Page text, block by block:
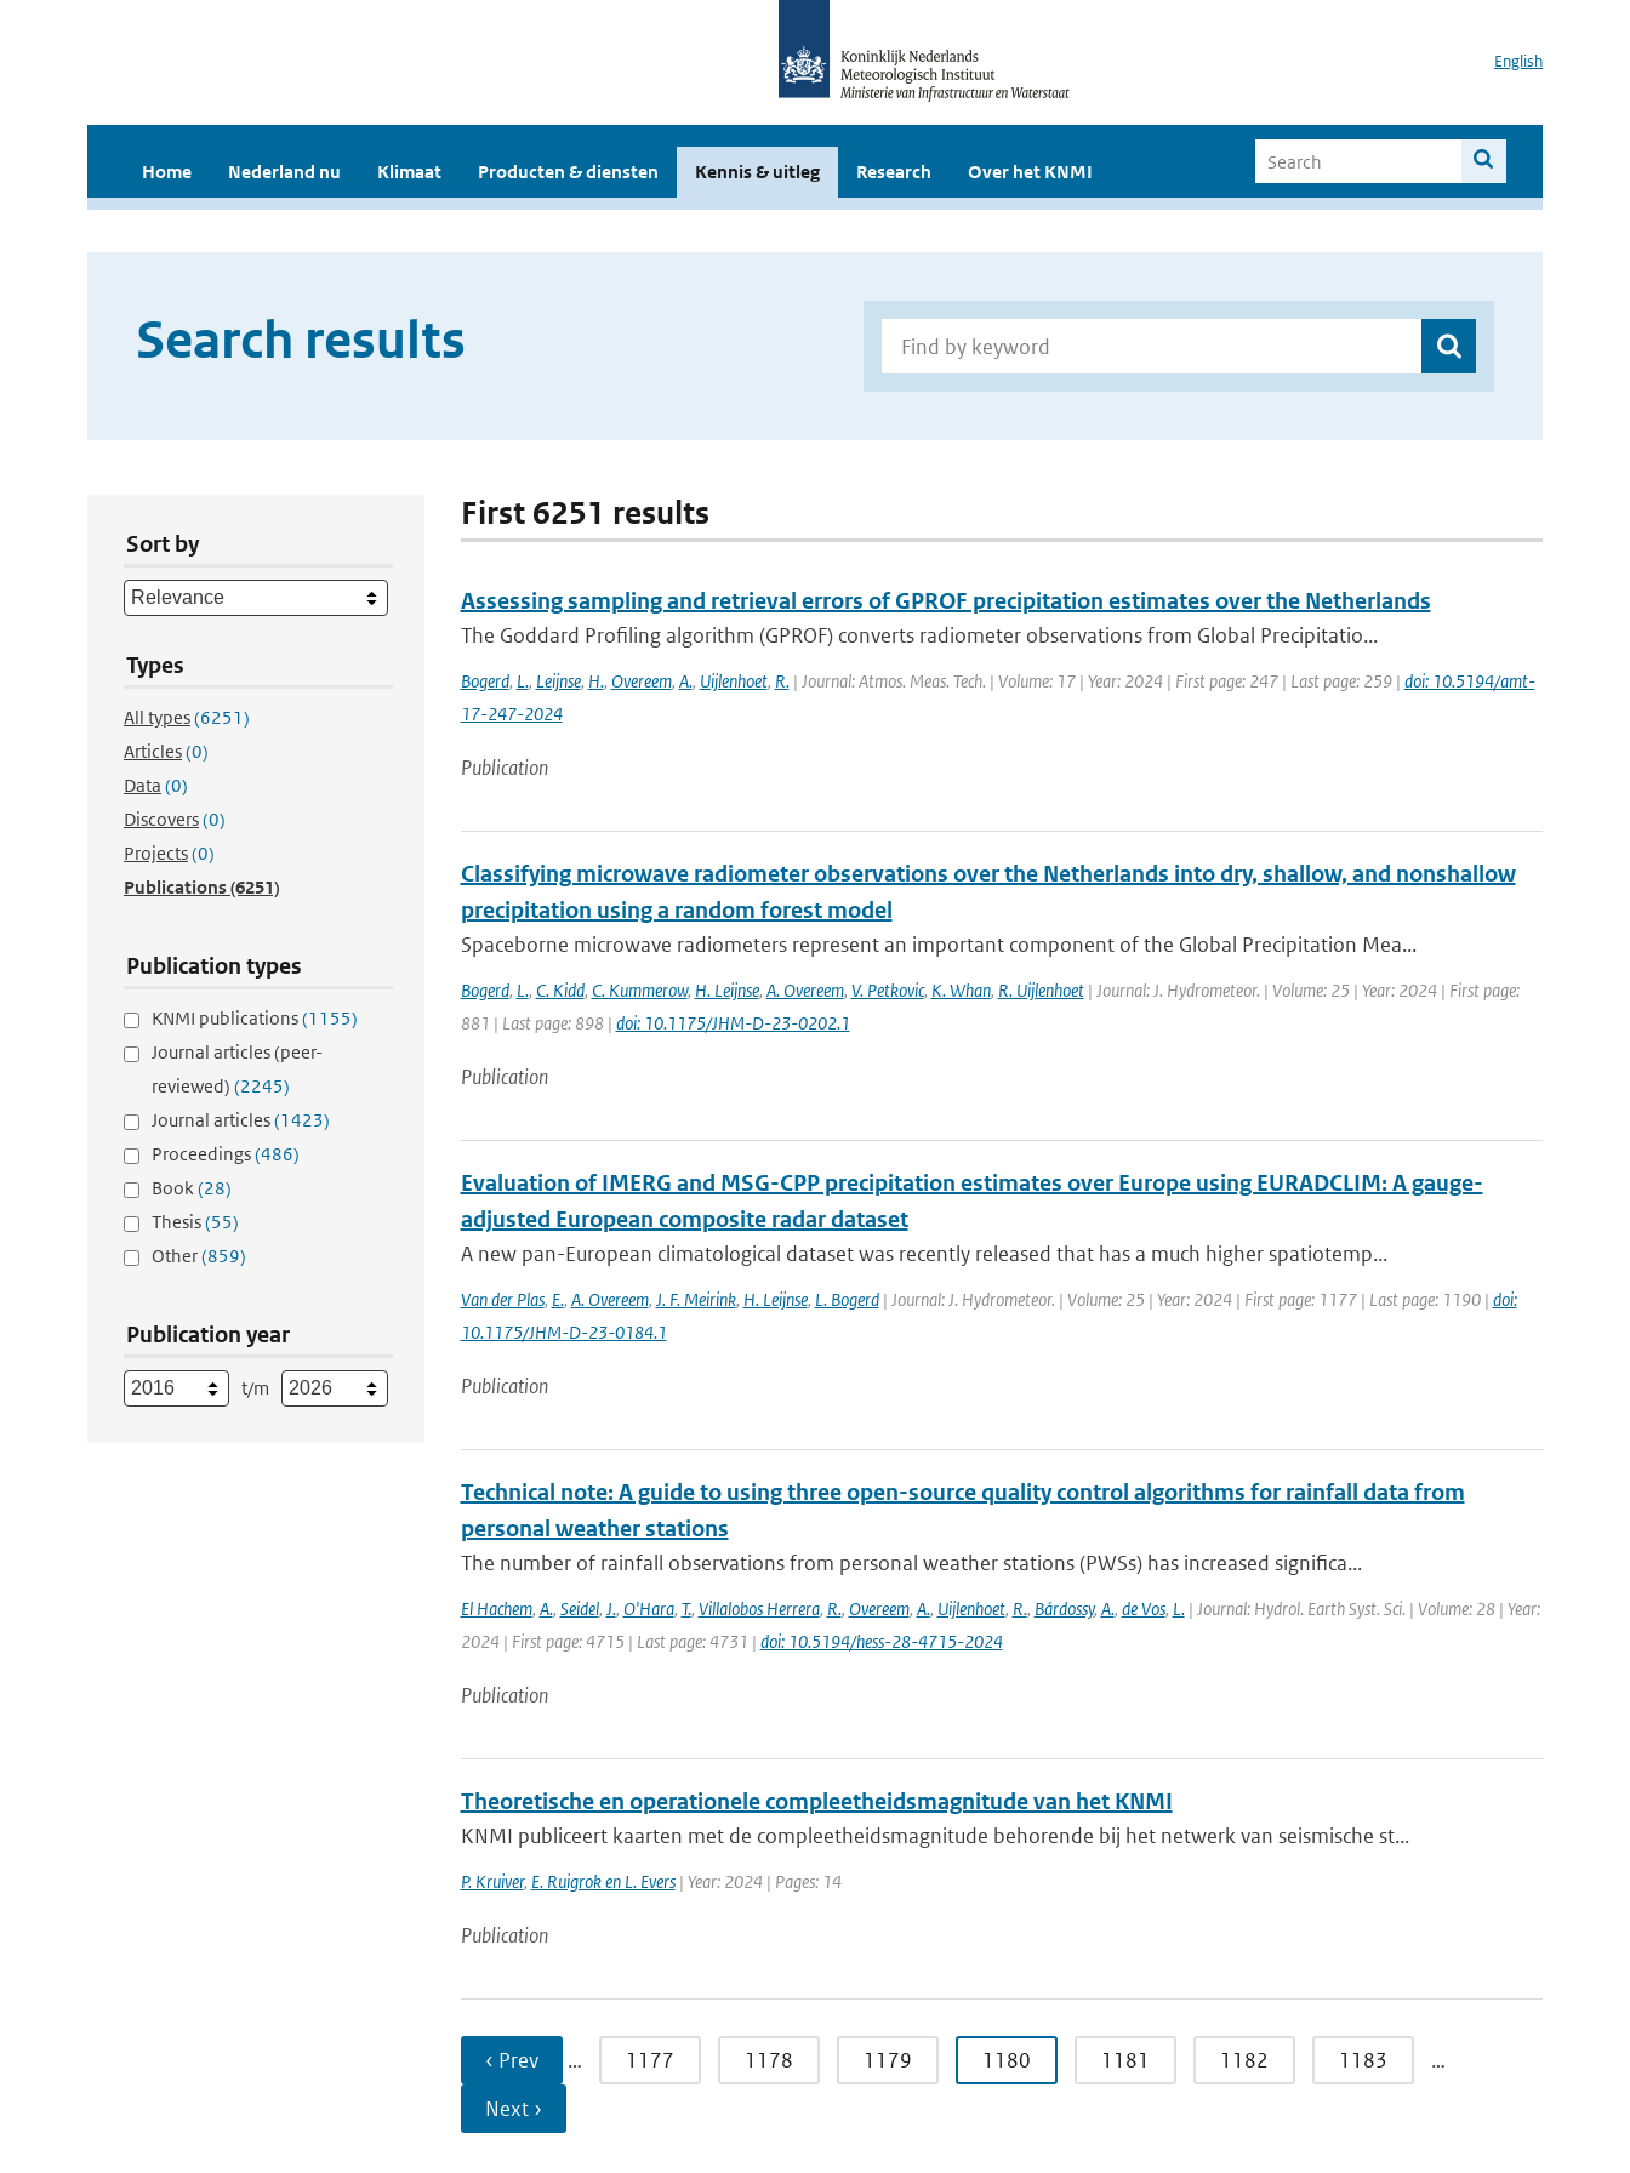
English
Home Nederland nu Klimaat Producten & diensten Kennis & uitleg Research Over het KNMI
Search results
Sort by
Types
All types(6251)
Articles(0)
Data (0)
Discovers(0)
Projects(0)
Publications(6251)
Publication types
KNMI publications(1155)
Journal articles (peer-
reviewed) (2245)
Journal articles(1423)
Proceedings(486)
Book(28)
Thesis(55)
Other(859)
Publication year
t/m
First 6251 results
Assessing sampling and retrieval errors of GPROF precipitation estimates over the Netherlands
The Goddard Profiling algorithm (GPROF) converts radiometer observations from Global Precipitatio...
Bogerd, L., Leijnse, H., Overeem, A., Uijlenhoet, R.| Journal: Atmos. Meas. Tech. | Volume: 17 | Year: 2024 | First page: 247 | Last page: 259 | doi: 10.5194/amt-
17-247-2024
Publication
Classifying microwave radiometer observations over the Netherlands into dry, shallow, and nonshallow
precipitation using a random forest model
Spaceborne microwave radiometers represent an important component of the Global Precipitation Mea...
Bogerd, L., C. Kidd, C. Kummerow, H. Leijnse, A. Overeem, V. Petkovic, K. Whan, R. Uijlenhoet| Journal: J. Hydrometeor. | Volume: 25 | Year: 2024 | First page:
881 | Last page: 898 | doi: 10.1175/JHM-D-23-0202.1
Publication
Evaluation of IMERG and MSG-CPP precipitation estimates over Europe using EURADCLIM: A gauge-
adjusted European composite radar dataset
A new pan-European climatological dataset was recently released that has a much higher spatiotemp...
Van der Plas, E., A. Overeem, J. F. Meirink, H. Leijnse, L. Bogerd| Journal: J. Hydrometeor. | Volume: 25 | Year: 2024 | First page: 1177 | Last page: 1190 | doi:
10.1175/JHM-D-23-0184.1
Publication
Technical note: A guide to using three open-source quality control algorithms for rainfall data from
personal weather stations
The number of rainfall observations from personal weather stations (PWSs) has increased significa...
El Hachem, A., Seidel, J., O'Hara, T., Villalobos Herrera, R., Overeem, A., Uijlenhoet, R., Bárdossy, A., de Vos, L.| Journal: Hydrol. Earth Syst. Sci. | Volume: 28 | Year:
2024 | First page: 4715 | Last page: 4731 | doi: 10.5194/hess-28-4715-2024
Publication
Theoretische en operationele compleetheidsmagnitude van het KNMI
KNMI publiceert kaarten met de compleetheidsmagnitude behorende bij het netwerk van seismische st...
P. Kruiver, E. Ruigrok en L. Evers| Year: 2024 | Pages: 14
Publication
‹ Prev … 1177 1178 1179 1180 1181 1182 1183
…
Next ›